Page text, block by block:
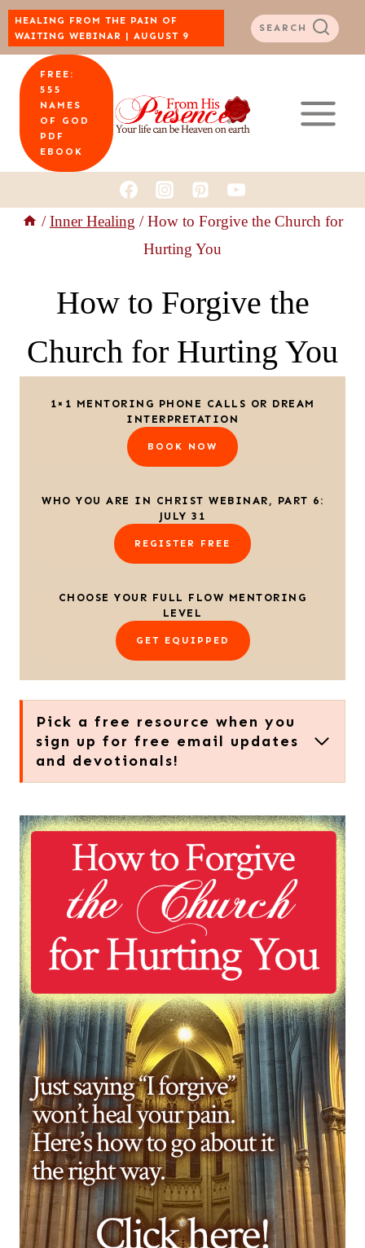
Skip
to
content
HEALING FROM THE PAIN OF
WAITING WEBINAR | AUGUST 9
SEARCH
FREE:
555
NAMES
OF GOD
PDF
EBOOK
/ Inner Healing / How to Forgive the Church for
Hurting You
How to Forgive the
Church for Hurting You
1×1 MENTORING PHONE CALLS OR DREAM
INTERPRETATION
BOOK NOW
WHO YOU ARE IN CHRIST WEBINAR, PART 6:
JULY 31
REGISTER FREE
CHOOSE YOUR FULL FLOW MENTORING
LEVEL
GET EQUIPPED
Pick a free resource when you
sign up for free email updates
and devotionals!